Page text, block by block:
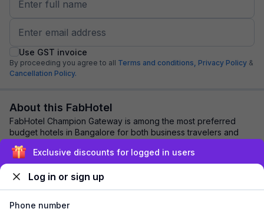
Use GST invoice
By proceeding you agree to all Terms and conditions, Privacy Policy &
Cancellation Policy.
About this FabHotel
FabHotel Champion Gateway is among the most preferred
budget hotels in Bangalore for both business travelers and
tourists seeking a comfortable stay. ...
Explore nearby
Exclusive discounts for logged in users
Log in or sign up
Phone number